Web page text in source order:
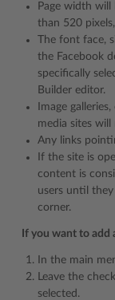
Page width
than 520
The font face,
the Facebook
specifically
Builder editor.
Image
media sites
Any links
If the site is
content is
users until
corner.
If you want to add
In the main
Leave the
selected.